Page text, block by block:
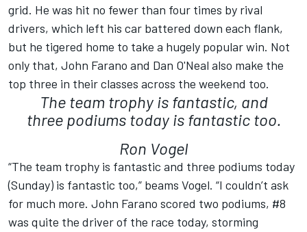
grid. He was hit no fewer than four times by rival
drivers, which left his car battered down each flank,
but he tigered home to take a hugely popular win. Not
only that, John Farano and Dan O'Neal also make the
top three in their classes across the weekend too.
The team trophy is fantastic, and
three podiums today is fantastic too.
Ron Vogel
“The team trophy is fantastic and three podiums today
(Sunday) is fantastic too,” beams Vogel. “I couldn’t ask
for much more. John Farano scored two podiums, #8
was quite the driver of the race today, storming